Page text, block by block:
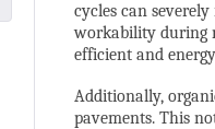
cycles can
workability during
efficient and
Additionally,
pavements. This